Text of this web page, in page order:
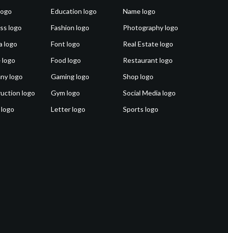
logo
logo
logo
logo
logo
Education logo
Fashion logo
Font logo
Food logo
Gaming logo
Gym logo
Letter logo
Name logo
Photography logo
Real Estate logo
Restaurant logo
Shop logo
Social Media logo
Sports logo